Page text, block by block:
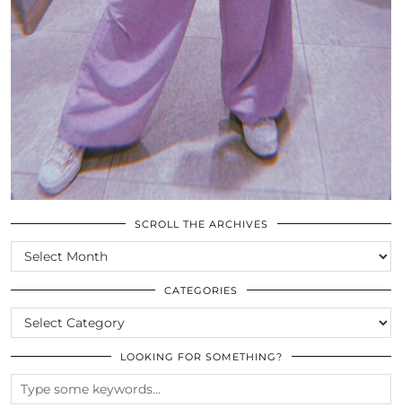
SCROLL THE ARCHIVES
SCROLL
THE
ARCHIVES
CATEGORIES
CATEGORIES
LOOKING FOR SOMETHING?